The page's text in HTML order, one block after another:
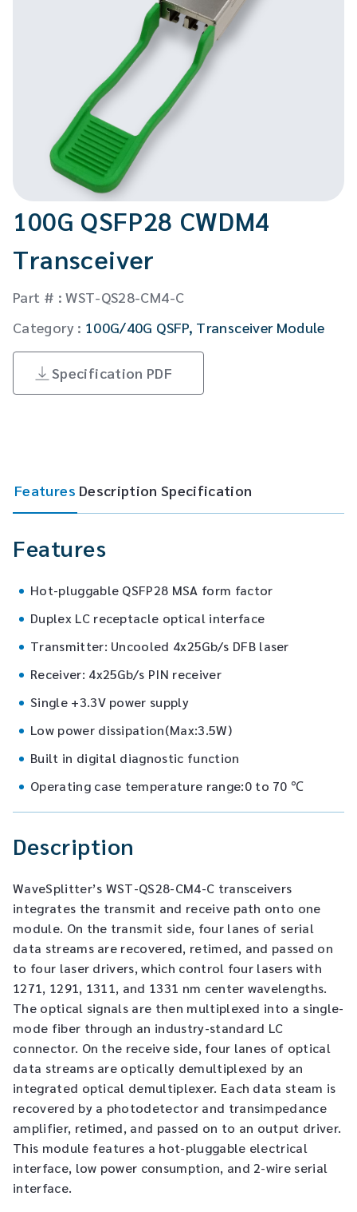
CW Laser
Global Locations
Stakeholder comm.
Contact Us
English
100G QSFP28 CWDM4
Transceiver
Part # : WST-QS28-CM4-C
Category : 100G/40G QSFP, Transceiver Module
Specification PDF
Features Description Specification
Features
Hot-pluggable QSFP28 MSA form factor
Duplex LC receptacle optical interface
Transmitter: Uncooled 4x25Gb/s DFB laser
Receiver: 4x25Gb/s PIN receiver
Single +3.3V power supply
Low power dissipation(Max:3.5W)
Built in digital diagnostic function
Operating case temperature range:0 to 70 ℃
Description
WaveSplitter’s WST-QS28-CM4-C transceivers
integrates the transmit and receive path onto one
module. On the transmit side, four lanes of serial
data streams are recovered, retimed, and passed on
to four laser drivers, which control four lasers with
1271, 1291, 1311, and 1331 nm center wavelengths.
The optical signals are then multiplexed into a single-
mode fiber through an industry-standard LC
connector. On the receive side, four lanes of optical
data streams are optically demultiplexed by an
integrated optical demultiplexer. Each data steam is
recovered by a photodetector and transimpedance
amplifier, retimed, and passed on to an output driver.
This module features a hot-pluggable electrical
interface, low power consumption, and 2-wire serial
interface.